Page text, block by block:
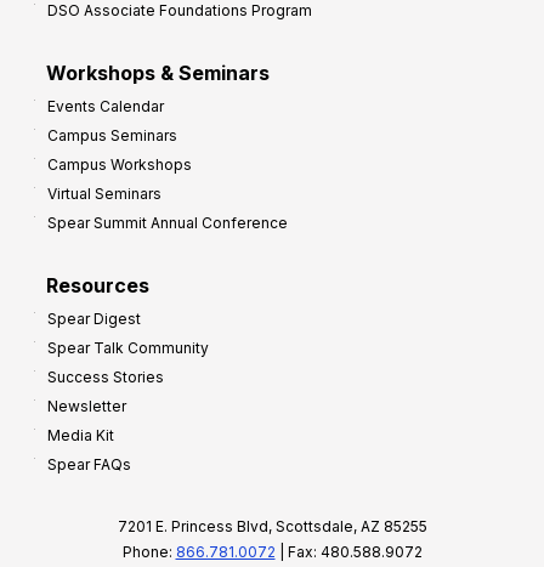
DSO Associate Foundations Program
Workshops & Seminars
Events Calendar
Campus Seminars
Campus Workshops
Virtual Seminars
Spear Summit Annual Conference
Resources
Spear Digest
Spear Talk Community
Success Stories
Newsletter
Media Kit
Spear FAQs
7201 E. Princess Blvd, Scottsdale, AZ 85255
Phone: 866.781.0072 | Fax: 480.588.9072